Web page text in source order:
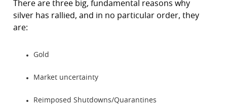
There are three big, fundamental reasons why
silver has rallied, and in no particular order, they
are:
Gold
Market uncertainty
Reimposed Shutdowns/Quarantines